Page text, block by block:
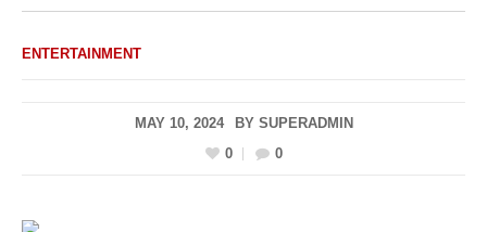
ENTERTAINMENT
MAY 10, 2024 BY SUPERADMIN
0
0